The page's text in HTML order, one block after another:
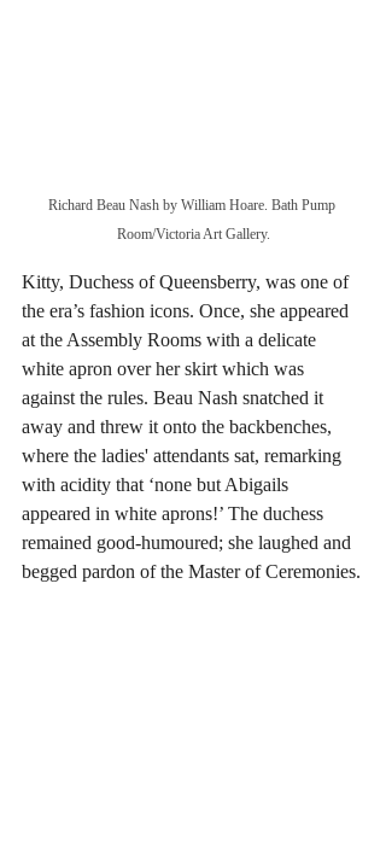
Richard Beau Nash by William Hoare. Bath Pump
Room/Victoria Art Gallery.
Kitty, Duchess of Queensberry, was one of
the era’s fashion icons. Once, she appeared
at the Assembly Rooms with a delicate
white apron over her skirt which was
against the rules. Beau Nash snatched it
away and threw it onto the backbenches,
where the ladies' attendants sat, remarking
with acidity that ‘none but Abigails
appeared in white aprons!’ The duchess
remained good-humoured; she laughed and
begged pardon of the Master of Ceremonies.